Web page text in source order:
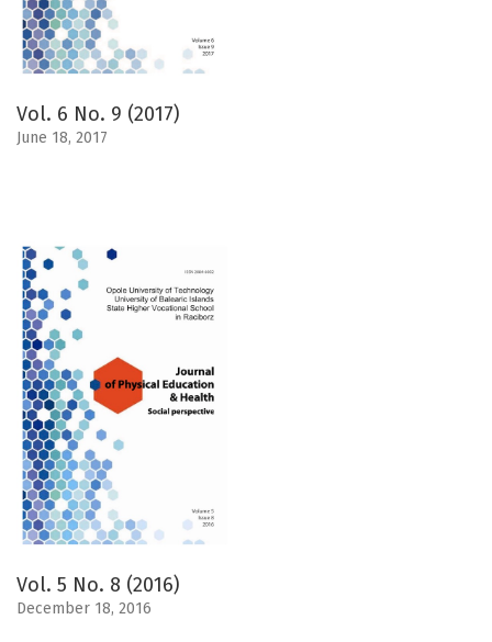
Vol. 6 No. 9 (2017)
June 18, 2017
Vol. 5 No. 8 (2016)
December 18, 2016